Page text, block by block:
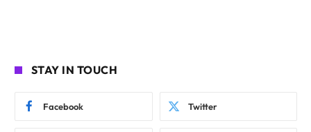
STAY IN TOUCH
Facebook Twitter